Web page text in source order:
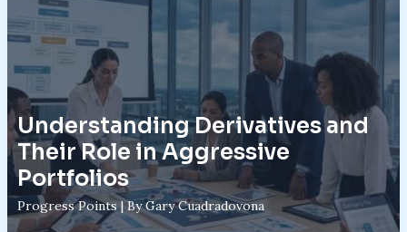
Investing
Understanding Derivatives and
Their Role in Aggressive
Portfolios
Progress Points| ByGary Cuadradovona